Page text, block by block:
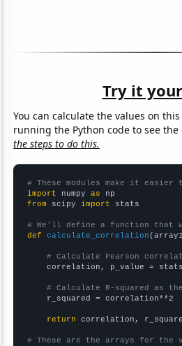
Try it
You can calculate the values on
running the Python code to see
the steps to do this.
# These modules make it
import numpy as
from scipy import stats
# We'll define a function that
def
calculate_correlation
# Calculate Pearson
correlation, p_value =
# Calculate R-squared as
    r_squared = correlation**2
return correlation,
# These are the arrays for the